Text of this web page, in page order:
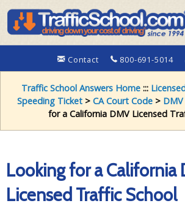
Contact 800-691-5014
Traffic School Answers Home :::
Speeding Ticket> CA Court Code>
for a California DMV Licensed
Looking for a California
Licensed Traffic School